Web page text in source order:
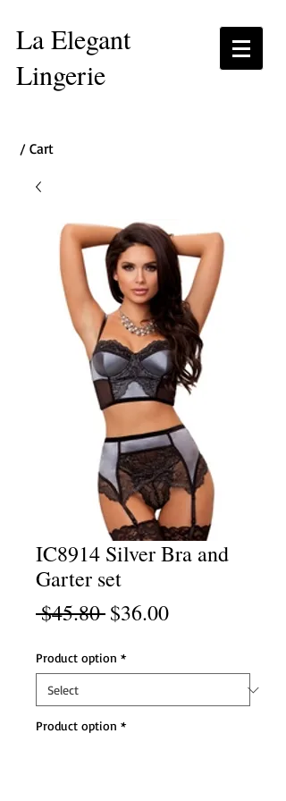
La Elegant
Lingerie
/ Cart
IC8914 Silver Bra and
Garter set
$45.80 Regular
$36.00Sale
Product option *
Product option *